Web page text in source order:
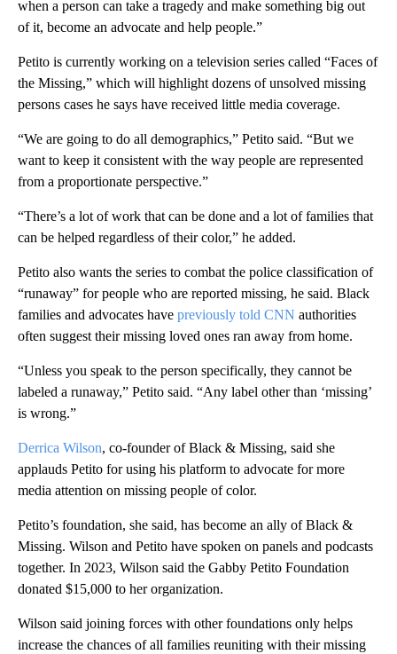
when a person can take a tragedy and make something big out
of it, become an advocate and help people.”
Petito is currently working on a television series called “Faces of
the Missing,” which will highlight dozens of unsolved missing
persons cases he says have received little media coverage.
“We are going to do all demographics,” Petito said. “But we
want to keep it consistent with the way people are represented
from a proportionate perspective.”
“There’s a lot of work that can be done and a lot of families that
can be helped regardless of their color,” he added.
Petito also wants the series to combat the police classification of
“runaway” for people who are reported missing, he said. Black
families and advocates have previously told CNN authorities
often suggest their missing loved ones ran away from home.
“Unless you speak to the person specifically, they cannot be
labeled a runaway,” Petito said. “Any label other than ‘missing’
is wrong.”
Derrica Wilson, co-founder of Black & Missing, said she
applauds Petito for using his platform to advocate for more
media attention on missing people of color.
Petito’s foundation, she said, has become an ally of Black &
Missing. Wilson and Petito have spoken on panels and podcasts
together. In 2023, Wilson said the Gabby Petito Foundation
donated $15,000 to her organization.
Wilson said joining forces with other foundations only helps
increase the chances of all families reuniting with their missing